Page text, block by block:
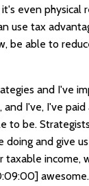
even physical
use tax
be able to
and I've
and I've, I've
to be.
doing and give
taxable income,